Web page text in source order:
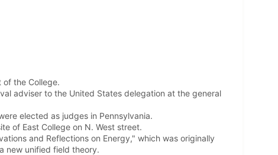
of the College.
adviser to the United States delegation at the general
elected as judges in Pennsylvania.
of East College on N. West street.
and Reflections on Energy," which was originally
new unified field theory.